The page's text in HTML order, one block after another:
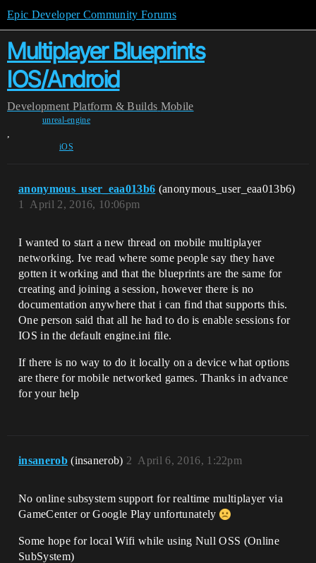
Epic Developer Community Forums
Multiplayer Blueprints
IOS/Android
Development Platform & Builds Mobile
unreal-engine
,
iOS
anonymous_user_eaa013b6 (anonymous_user_eaa013b6)
April 2, 2016, 10:06pm
1
I wanted to start a new thread on mobile multiplayer
networking. Ive read where some people say they have
gotten it working and that the blueprints are the same for
creating and joining a session, however there is no
documentation anywhere that i can find that supports this.
One person said that all he had to do is enable sessions for
IOS in the default engine.ini file.
If there is no way to do it locally on a device what options
are there for mobile networked games. Thanks in advance
for your help
insanerob (insanerob) April 6, 2016, 1:22pm
2
No online subsystem support for realtime multiplayer via
GameCenter or Google Play unfortunately
Some hope for local Wifi while using Null OSS (Online
SubSystem)